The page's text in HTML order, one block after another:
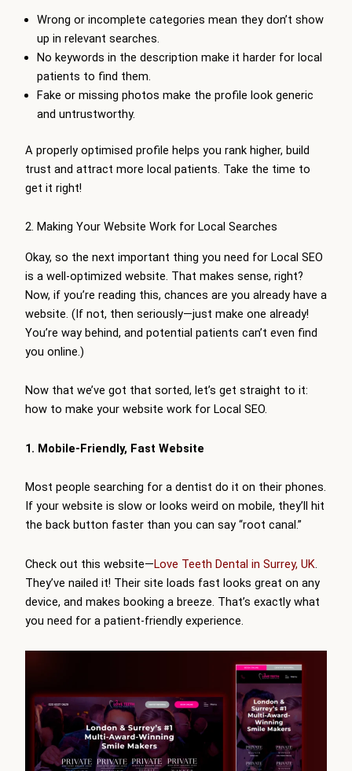
Wrong or incomplete categories mean they don’t show
up in relevant searches.
No keywords in the description make it harder for local
patients to find them.
Fake or missing photos make the profile look generic
and untrustworthy.
A properly optimised profile helps you rank higher, build
trust and attract more local patients. Take the time to
get it right!
2. Making Your Website Work for Local Searches
Okay, so the next important thing you need for Local SEO
is a well-optimized website. That makes sense, right?
Now, if you’re reading this, chances are you already have a
website. (If not, then seriously—just make one already!
You’re way behind, and potential patients can’t even find
you online.)
Now that we’ve got that sorted, let’s get straight to it:
how to make your website work for Local SEO.
1. Mobile-Friendly, Fast Website
Most people searching for a dentist do it on their phones.
If your website is slow or looks weird on mobile, they’ll hit
the back button faster than you can say “root canal.”
Check out this website—Love Teeth Dental in Surrey, UK.
They’ve nailed it! Their site loads fast looks great on any
device, and makes booking a breeze. That’s exactly what
you need for a patient-friendly experience.